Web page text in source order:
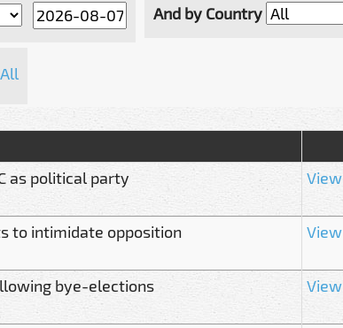
And by Country
as political party View
to intimidate opposition View
bye-elections View